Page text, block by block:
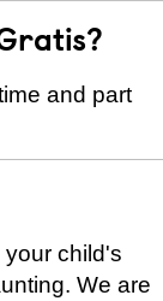
and part
child's
We are